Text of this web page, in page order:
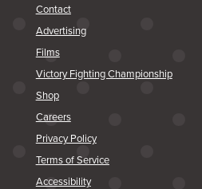
Contact
Advertising
Films
Victory Fighting Championship
Shop
Careers
Privacy Policy
Terms of Service
Accessibility